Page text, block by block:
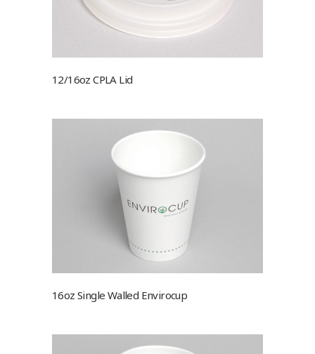
12/16oz CPLA Lid
16oz Single Walled Envirocup